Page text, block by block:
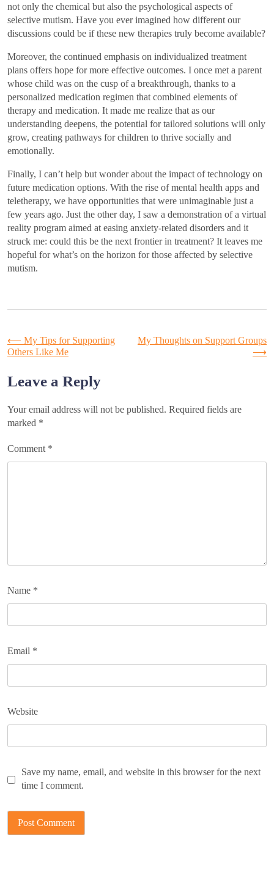
not only the chemical but also the psychological aspects of
selective mutism. Have you ever imagined how different our
discussions could be if these new therapies truly become available?
Moreover, the continued emphasis on individualized treatment
plans offers hope for more effective outcomes. I once met a parent
whose child was on the cusp of a breakthrough, thanks to a
personalized medication regimen that combined elements of
therapy and medication. It made me realize that as our
understanding deepens, the potential for tailored solutions will only
grow, creating pathways for children to thrive socially and
emotionally.
Finally, I can’t help but wonder about the impact of technology on
future medication options. With the rise of mental health apps and
teletherapy, we have opportunities that were unimaginable just a
few years ago. Just the other day, I saw a demonstration of a virtual
reality program aimed at easing anxiety-related disorders and it
struck me: could this be the next frontier in treatment? It leaves me
hopeful for what’s on the horizon for those affected by selective
mutism.
Post
navigation
⟵ My Tips for Supporting
Others Like Me
My Thoughts on Support Groups
⟶
Leave a Reply
Your email address will not be published. Required fields are
marked *
Comment *
Name *
Email *
Website
Save my name, email, and website in this browser for the next
time I comment.